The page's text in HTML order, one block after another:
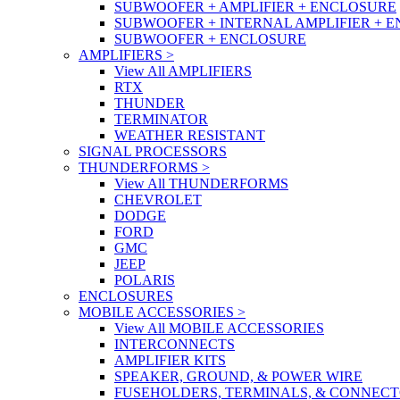
SUBWOOFER + AMPLIFIER + ENCLOSURE
SUBWOOFER + INTERNAL AMPLIFIER +
SUBWOOFER + ENCLOSURE
AMPLIFIERS >
View All AMPLIFIERS
RTX
THUNDER
TERMINATOR
WEATHER RESISTANT
SIGNAL PROCESSORS
THUNDERFORMS >
View All THUNDERFORMS
CHEVROLET
DODGE
FORD
GMC
JEEP
POLARIS
ENCLOSURES
MOBILE ACCESSORIES >
View All MOBILE ACCESSORIES
INTERCONNECTS
AMPLIFIER KITS
SPEAKER, GROUND, & POWER WIRE
FUSEHOLDERS, TERMINALS, &